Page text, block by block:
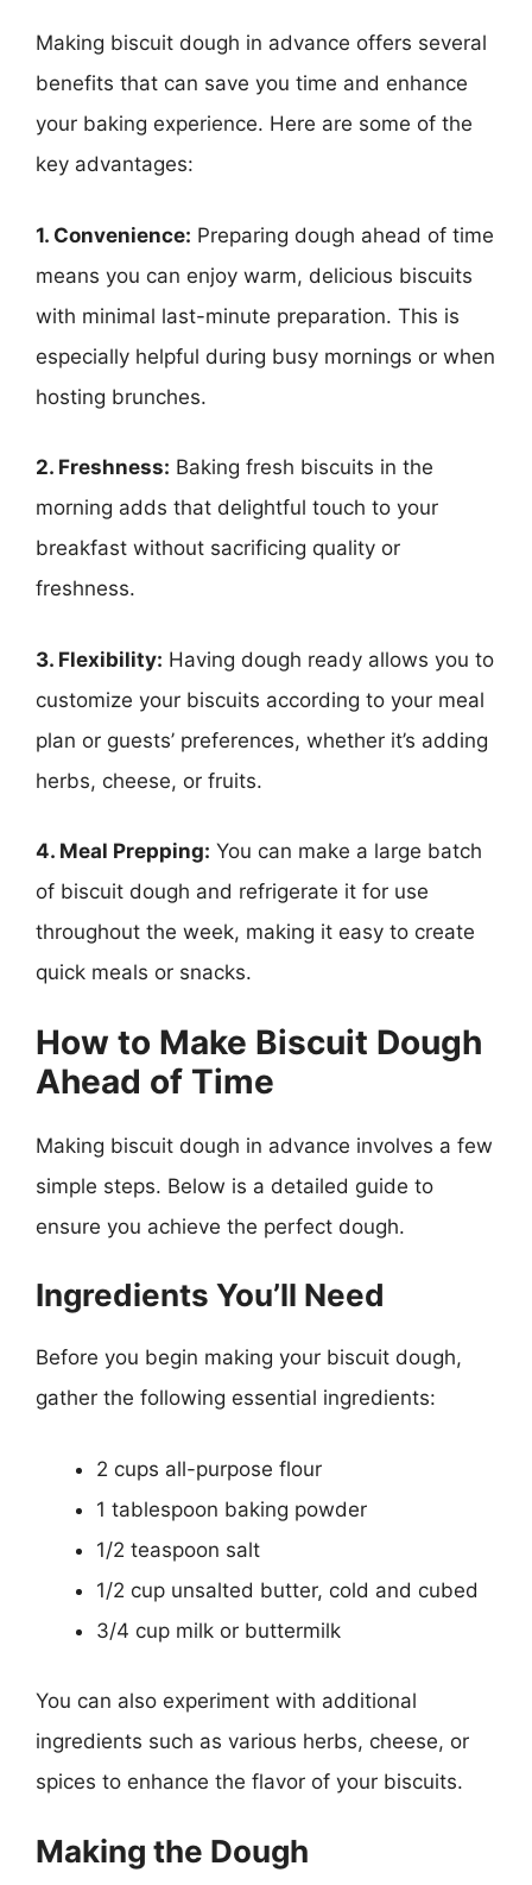
Making biscuit dough in advance offers several
benefits that can save you time and enhance
your baking experience. Here are some of the
key advantages:
1. Convenience: Preparing dough ahead of time
means you can enjoy warm, delicious biscuits
with minimal last-minute preparation. This is
especially helpful during busy mornings or when
hosting brunches.
2. Freshness: Baking fresh biscuits in the
morning adds that delightful touch to your
breakfast without sacrificing quality or
freshness.
3. Flexibility: Having dough ready allows you to
customize your biscuits according to your meal
plan or guests’ preferences, whether it’s adding
herbs, cheese, or fruits.
4. Meal Prepping: You can make a large batch
of biscuit dough and refrigerate it for use
throughout the week, making it easy to create
quick meals or snacks.
How to Make Biscuit Dough
Ahead of Time
Making biscuit dough in advance involves a few
simple steps. Below is a detailed guide to
ensure you achieve the perfect dough.
Ingredients You’ll Need
Before you begin making your biscuit dough,
gather the following essential ingredients:
2 cups all-purpose flour
1 tablespoon baking powder
1/2 teaspoon salt
1/2 cup unsalted butter, cold and cubed
3/4 cup milk or buttermilk
You can also experiment with additional
ingredients such as various herbs, cheese, or
spices to enhance the flavor of your biscuits.
Making the Dough